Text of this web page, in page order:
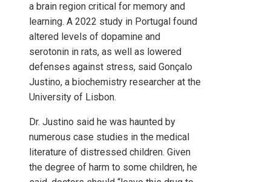
a brain region critical for memory and
learning. A 2022 study in Portugal found
altered levels of dopamine and
serotonin in rats, as well as lowered
defenses against stress, said Gonçalo
Justino, a biochemistry researcher at the
University of Lisbon.
Dr. Justino said he was haunted by
numerous case studies in the medical
literature of distressed children. Given
the degree of harm to some children, he